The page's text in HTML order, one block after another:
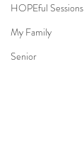
HOPEful Sessions
My Family
Senior